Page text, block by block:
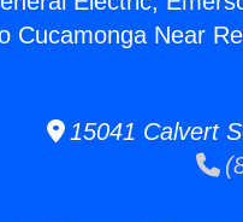
Cucamonga Near
15041 Calvert